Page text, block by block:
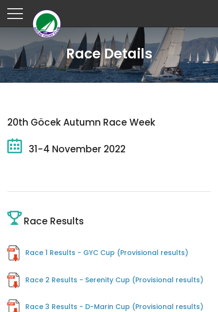
Race Details
20th Göcek Autumn Race Week
31-4 November 2022
Race Results
Race 1 Results - GYC Cup (Provisional results)
Race 2 Results - Serenity Cup (Provisional results)
Race 3 Results - D-Marin Cup (Provisional results)